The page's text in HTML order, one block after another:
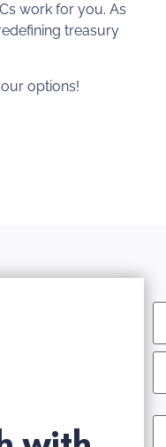
work for you. As
treasury
options!